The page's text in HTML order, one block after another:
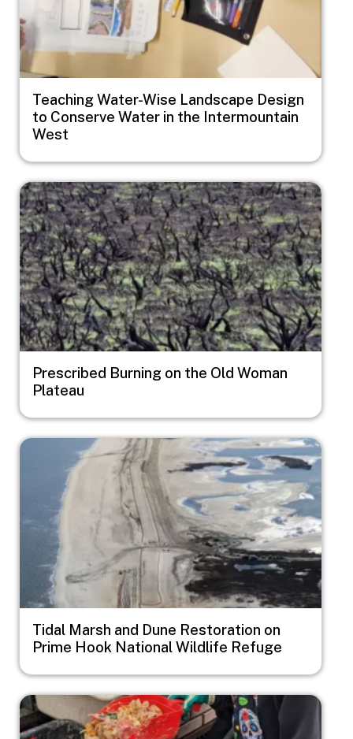
Teaching Water-Wise Landscape Design
to Conserve Water in the Intermountain
West
Image
Prescribed Burning on the Old Woman
Plateau
Image
Tidal Marsh and Dune Restoration on
Prime Hook National Wildlife Refuge
Image